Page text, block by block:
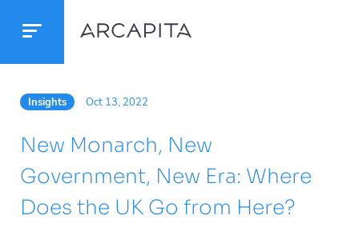
Insights Oct 13, 2022
New Monarch, New
Government, New Era: Where
Does the UK Go from Here?